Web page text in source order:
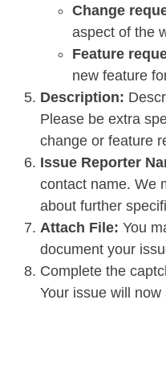
Change
aspect of the
Feature
new feature
Description:
Please be extra
change or feature
Issue Reporter
contact name. We
about further
Attach File: You
document your
Complete the
Your issue will